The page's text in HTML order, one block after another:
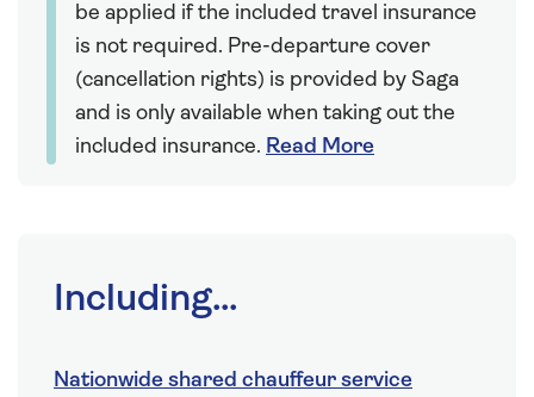
be applied if the included travel insurance
is not required. Pre-departure cover
(cancellation rights) is provided by Saga
and is only available when taking out the
included insurance. Read More
Including...
Nationwide shared chauffeur service